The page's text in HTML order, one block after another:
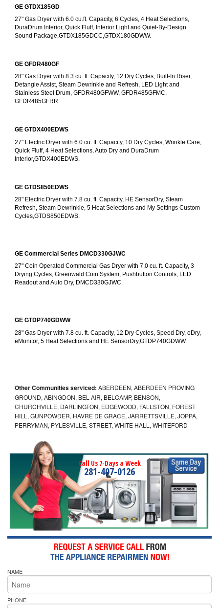
GE GTDX185GD
27" Gas Dryer with 6.0 cu.ft. Capacity, 6 Cycles, 4 Heat Selections,
DuraDrum Interior, Quick Fluff, Interior Light and Quiet-By-Design
Sound Package,GTDX185GDCC,GTDX180GDWW.
GE GFDR480GF
28" Gas Dryer with 8.3 cu. ft. Capacity, 12 Dry Cycles, Built-In Riser,
Detangle Assist, Steam Dewrinkle and Refresh, LED Light and
Stainless Steel Drum, GFDR480GFWW, GFDR485GFMC,
GFDR485GFRR.
GE GTDX400EDWS
27" Electric Dryer with 6.0 cu. ft. Capacity, 10 Dry Cycles, Wrinkle Care,
Quick Fluff, 4 Heat Selections, Auto Dry and DuraDrum
Interior,GTDX400EDWS.
GE GTDS850EDWS
28" Electric Dryer with 7.8 cu. ft. Capacity, HE SensorDry, Steam
Refresh, Steam Dewrinkle, 5 Heat Selections and My Settings Custom
Cycles,GTDS850EDWS.
GE Commercial Series DMCD330GJWC
27" Coin Operated Commercial Gas Dryer with 7.0 cu. ft. Capacity, 3
Drying Cycles, Greenwald Coin System, Pushbutton Controls, LED
Readout and Auto Dry, DMCD330GJWC.
GE GTDP740GDWW
28" Gas Dryer with 7.8 cu. ft. Capacity, 12 Dry Cycles, Speed Dry, eDry,
eMonitor, 5 Heat Selections and HE SensorDry,GTDP740GDWW.
Other Communities serviced: ABERDEEN, ABERDEEN PROVING
GROUND, ABINGDON, BEL AIR, BELCAMP, BENSON,
CHURCHVILLE, DARLINGTON, EDGEWOOD, FALLSTON, FOREST
HILL, GUNPOWDER, HAVRE DE GRACE, JARRETTSVILLE, JOPPA,
PERRYMAN, PYLESVILLE, STREET, WHITE HALL, WHITEFORD
Call Us 7-Days a Week
281-407-0126
NAME
PHONE